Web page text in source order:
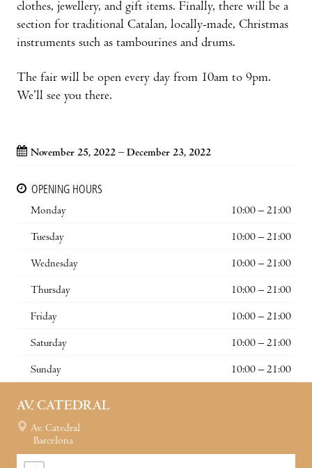
clothes, jewellery, and gift items. Finally, there will be a
section for traditional Catalan, locally-made, Christmas
instruments such as tambourines and drums.
The fair will be open every day from 10am to 9pm.
We’ll see you there.
November 25, 2022 – December 23, 2022
OPENING HOURS
Monday
10:00 – 21:00
Tuesday 10:00 – 21:00
Wednesday 10:00 – 21:00
Thursday 10:00 – 21:00
Friday 10:00 – 21:00
Saturday 10:00 – 21:00
Sunday 10:00 – 21:00
AV. CATEDRAL
Av. Catedral
Barcelona